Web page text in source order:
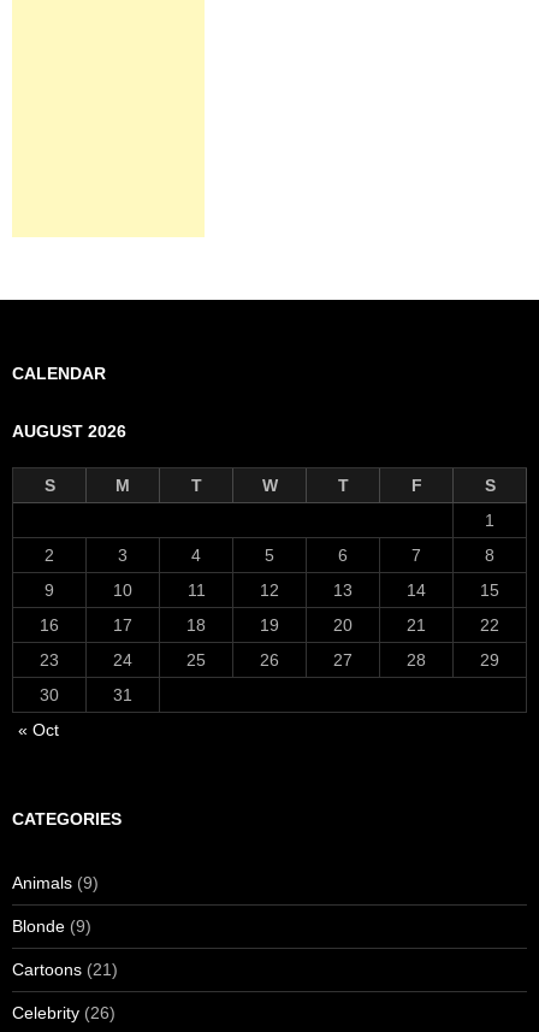
CALENDAR
AUGUST 2026
S M T W T F
S
1
2
3 4 5 6 7
8
9
10 11 12 13 14
15
16
17 18 19 20 21
22
23
24 25 26 27 28
29
30
31
« Oct
CATEGORIES
Animals (9)
Blonde (9)
Cartoons (21)
Celebrity (26)